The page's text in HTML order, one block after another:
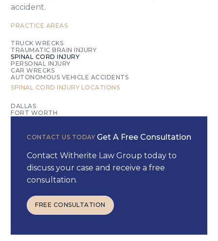
PRACTICE AREAS
TRUCK WRECKS
TRAUMATIC BRAIN INJURY
SPINAL CORD INJURY
PERSONAL INJURY
CAR WRECKS
AUTONOMOUS VEHICLE ACCIDENTS
SPINAL CORD INJURY LOCATIONS
DALLAS
FORT WORTH
accident.
CONTACT US TODAY Get A Free Consultation
Contact Witherite Law Group today to
discuss your case and receive a free
consultation.
FREE CONSULTATION